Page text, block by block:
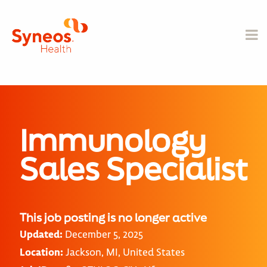
Immunology
Sales Specialist
This job posting is no longer active
Updated: December 5, 2025
Location: Jackson, MI, United States